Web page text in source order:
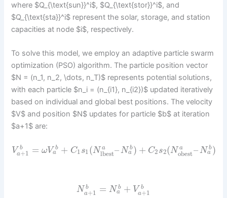
where $Q_{\text{sun}}^i$, $Q_{\text{stor}}^i$, and
$Q_{\text{sta}}^i$ represent the solar, storage, and station
capacities at node $i$, respectively.
To solve this model, we employ an adaptive particle swarm
optimization (PSO) algorithm. The particle position vector
$N = (n_1, n_2, \dots, n_T)$ represents potential solutions,
with each particle $n_i = (n_{i1}, n_{i2})$ updated iteratively
based on individual and global best positions. The velocity
$V$ and position $N$ updates for particle $b$ at iteration
$a+1$ are:
V b
a+1 = ωV b
a + C1 s1(N a
lbest–N b
a ) + C2s2(N a
obest–N b
a )
N b
a+1 = N b
a + V b
a+1